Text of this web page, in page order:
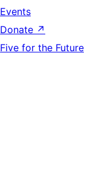
Events
Donate ↗
Five for the Future